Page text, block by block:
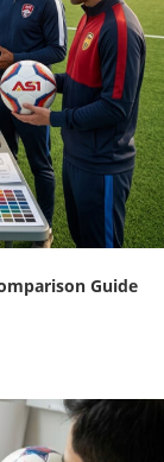
Guide